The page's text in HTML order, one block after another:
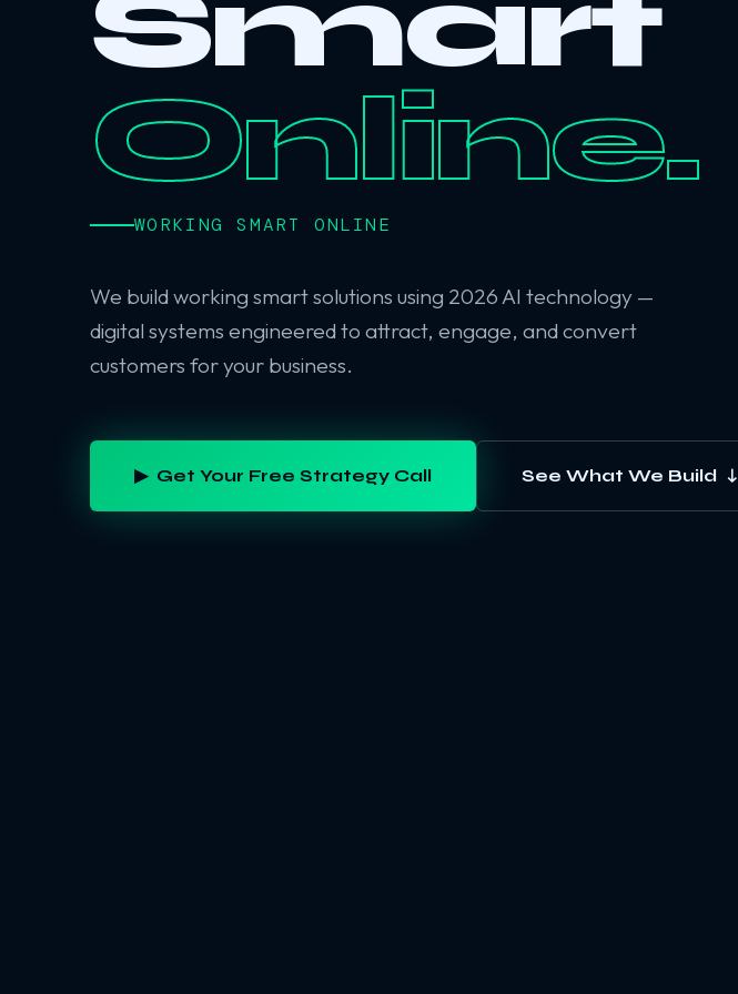
Online.
WORKING SMART ONLINE
We build working smart solutions using 2026 AI technology —
digital systems engineered to attract, engage, and convert
customers for your business.
▶ Get Your Free Strategy Call See What We Build ↓